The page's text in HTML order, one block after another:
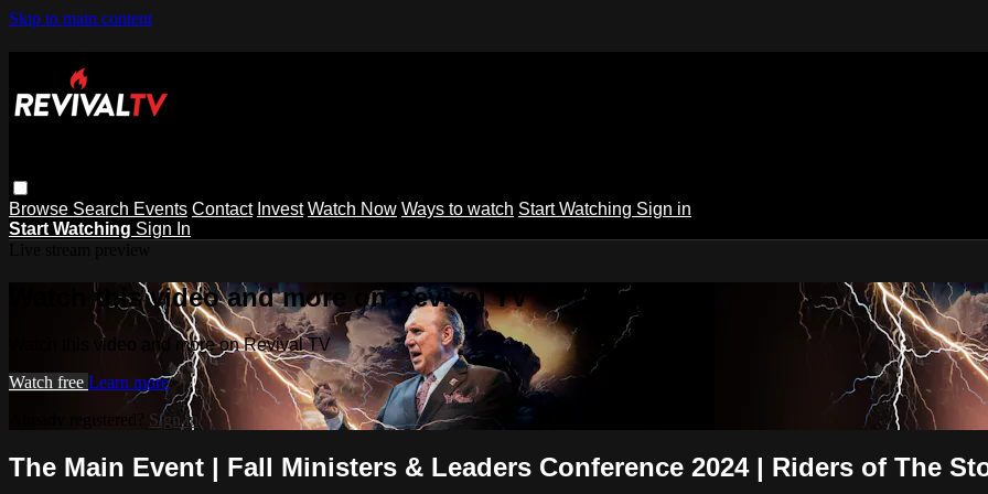
Skip to main content
Browse Search Events Contact Invest Watch Now Ways to watch Start Watching Sign in
Start Watching Sign In
Watch this video and more on Revival TV
Watch this video and more on Revival TV
Watch free Learn more
Already registered? Sign in
The Main Event | Fall Ministers & Leaders Conference 2024 | Riders of The